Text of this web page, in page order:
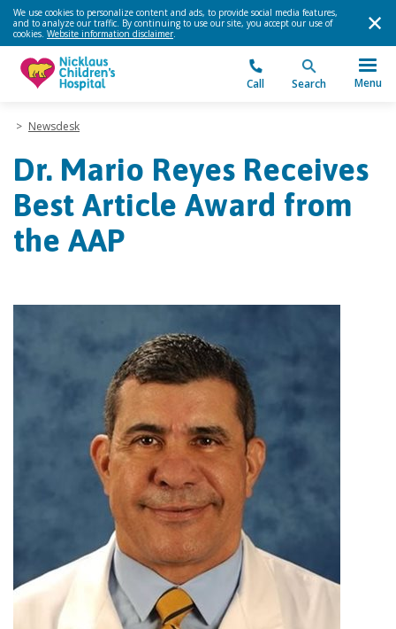
We use cookies to personalize content and ads, to provide social media features,
and to analyze our traffic. By continuing to use our site, you accept our use of
cookies. Website information disclaimer.
Call Search Menu
> Newsdesk
Dr. Mario Reyes Receives
Best Article Award from
the AAP